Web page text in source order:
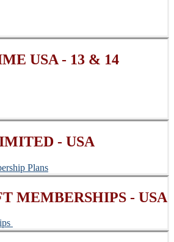
USA - 13 & 14
- USA
Plans
MEMBERSHIPS - USA